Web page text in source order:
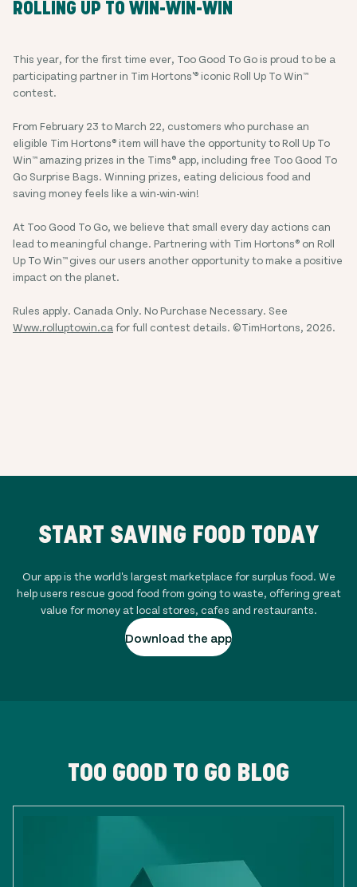
ROLLING UP TO WIN-WIN-WIN
This year, for the first time ever, Too Good To Go is proud to be a
participating partner in Tim Hortons'® iconic Roll Up To Win™
contest.
From February 23 to March 22, customers who purchase an
eligible Tim Hortons® item will have the opportunity to Roll Up To
Win™ amazing prizes in the Tims® app, including free Too Good To
Go Surprise Bags. Winning prizes, eating delicious food and
saving money feels like a win-win-win!
At Too Good To Go, we believe that small every day actions can
lead to meaningful change. Partnering with Tim Hortons® on Roll
Up To Win™ gives our users another opportunity to make a positive
impact on the planet.
Rules apply. Canada Only. No Purchase Necessary. See
Www.rolluptowin.ca for full contest details. ©TimHortons, 2026.
START SAVING FOOD TODAY
Our app is the world's largest marketplace for surplus food. We
help users rescue good food from going to waste, offering great
value for money at local stores, cafes and restaurants.
Download the app
TOO GOOD TO GO BLOG